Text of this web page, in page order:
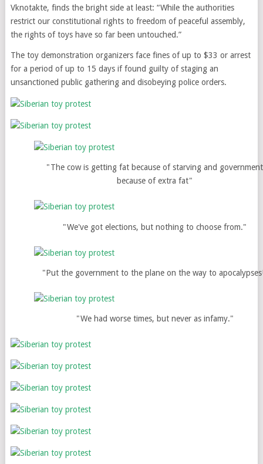
Vknotakte, finds the bright side at least: “While the authorities
restrict our constitutional rights to freedom of peaceful assembly,
the rights of toys have so far been untouched.”
The toy demonstration organizers face fines of up to $33 or arrest
for a period of up to 15 days if found guilty of staging an
unsanctioned public gathering and disobeying police orders.
"The cow is getting fat because of starving and government
because of extra fat"
"We've got elections, but nothing to choose from."
"Put the government to the plane on the way to
"We had worse times, but never as infamy."